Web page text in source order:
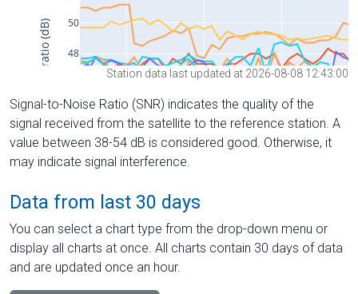
Station data last updated at 2026-08-08 12:43:00
Signal-to-Noise Ratio (SNR) indicates the quality of the
signal received from the satellite to the reference station. A
value between 38-54 dB is considered good. Otherwise, it
may indicate signal interference.
Data from last 30 days
You can select a chart type from the drop-down menu or
display all charts at once. All charts contain 30 days of data
and are updated once an hour.